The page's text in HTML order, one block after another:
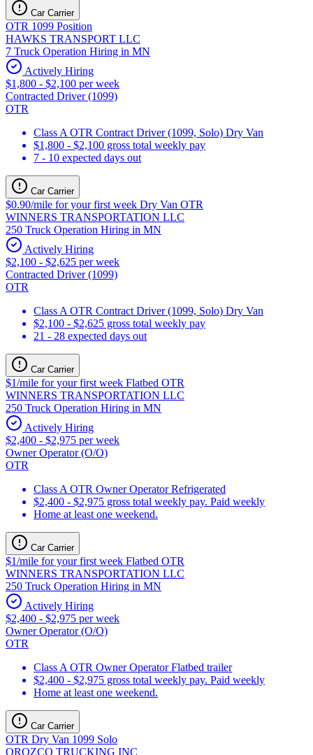
Car Carrier
OTR 1099 Position
HAWKS TRANSPORT LLC
7 Truck Operation Hiring in MN
Actively Hiring
$1,800 - $2,100 per week
Contracted Driver (1099)
OTR
Class A OTR Contract Driver (1099, Solo) Dry Van
$1,800 - $2,100 gross total weekly pay
7 - 10 expected days out
Car Carrier
$0.90/mile for your first week Dry Van OTR
WINNERS TRANSPORTATION LLC
250 Truck Operation Hiring in MN
Actively Hiring
$2,100 - $2,625 per week
Contracted Driver (1099)
OTR
Class A OTR Contract Driver (1099, Solo) Dry Van
$2,100 - $2,625 gross total weekly pay
21 - 28 expected days out
Car Carrier
$1/mile for your first week Flatbed OTR
WINNERS TRANSPORTATION LLC
250 Truck Operation Hiring in MN
Actively Hiring
$2,400 - $2,975 per week
Owner Operator (O/O)
OTR
Class A OTR Owner Operator Refrigerated
$2,400 - $2,975 gross total weekly pay. Paid weekly
Home at least one weekend.
Car Carrier
$1/mile for your first week Flatbed OTR
WINNERS TRANSPORTATION LLC
250 Truck Operation Hiring in MN
Actively Hiring
$2,400 - $2,975 per week
Owner Operator (O/O)
OTR
Class A OTR Owner Operator Flatbed trailer
$2,400 - $2,975 gross total weekly pay. Paid weekly
Home at least one weekend.
Car Carrier
OTR Dry Van 1099 Solo
OROZCO TRUCKING INC